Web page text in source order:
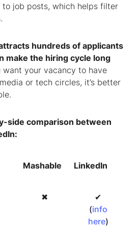
to job posts, which helps filter
hundreds of applicants
make the hiring cycle long
want your vacancy to have
or tech circles, it’s better
side comparison between
Mashable LinkedIn
✖
✔
(info
here)